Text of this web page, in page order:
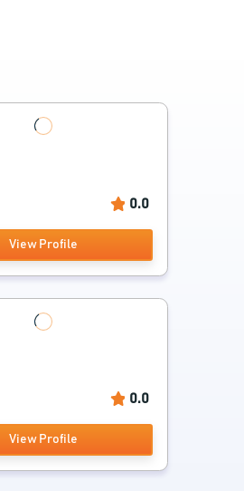
0.0
View Profile
0.0
View Profile